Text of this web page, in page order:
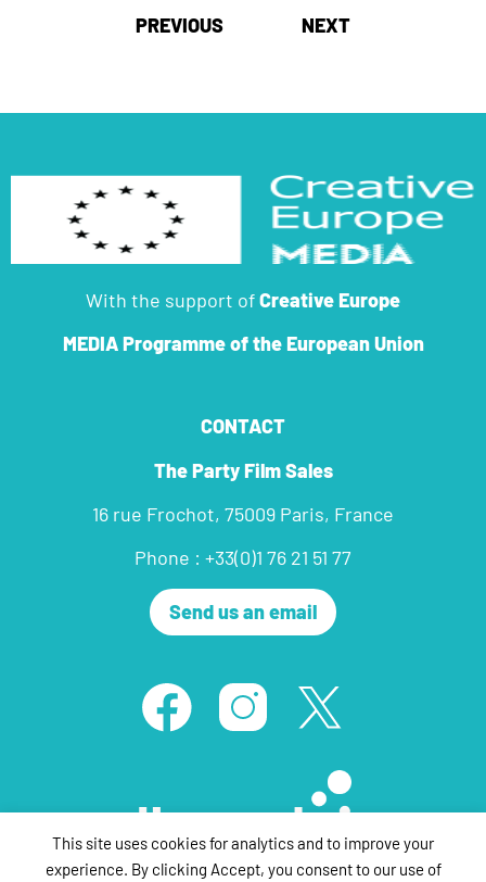
This site uses cookies for analytics and to improve your
experience. By clicking Accept, you consent to our use of
PREVIOUS NEXT
With the support ofCreative Europe
MEDIA Programmeof the European Union
CONTACT
The Party Film Sales
16 rue Frochot, 75009 Paris, France
Phone : +33(0)1 76 21 51 77
Send us an email